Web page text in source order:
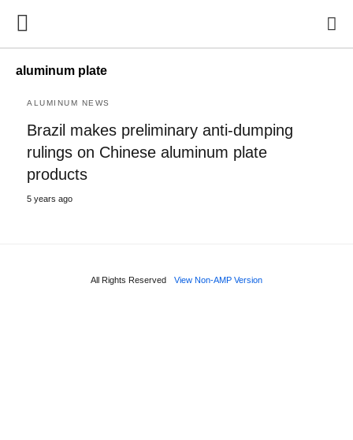
aluminum plate
ALUMINUM NEWS
Brazil makes preliminary anti-dumping
rulings on Chinese aluminum plate
products
5 years ago
All Rights Reserved View Non-AMP Version